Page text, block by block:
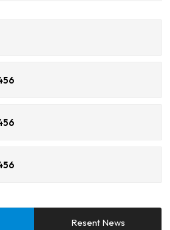
Resent News